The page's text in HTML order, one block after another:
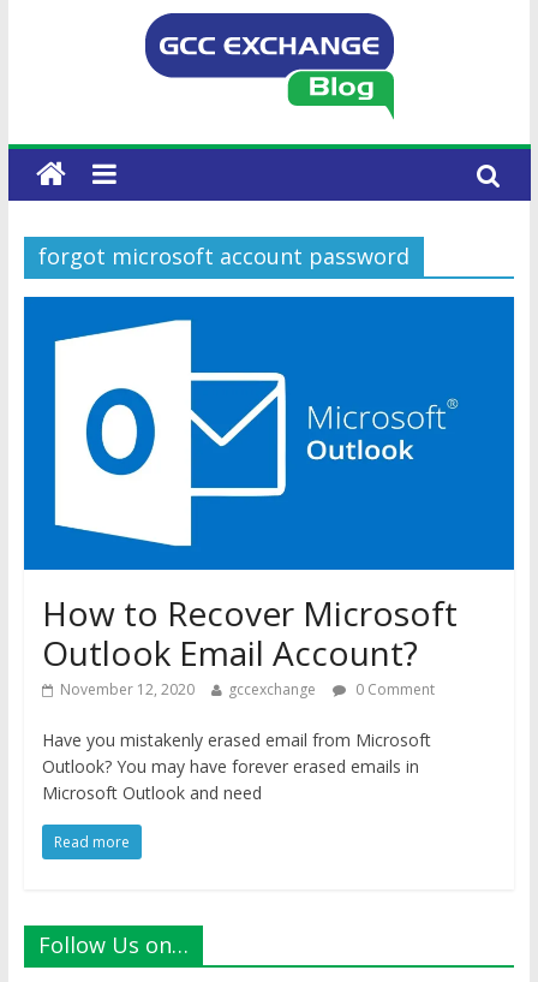
forgot microsoft account password
How to Recover Microsoft
Outlook Email Account?
November 12, 2020 gccexchange 0 Comment
Have you mistakenly erased email from Microsoft
Outlook? You may have forever erased emails in
Microsoft Outlook and need
Read more
Follow Us on…